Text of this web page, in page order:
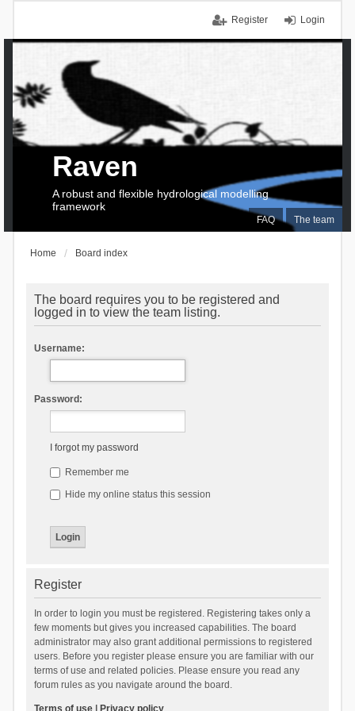
Login
Register
FAQ The team
Raven
A robust and flexible hydrological modelling
framework
Home Board index
The board requires you to be registered and
logged in to view the team listing.
Username:
Password:
I forgot my password
Remember me
Hide my online status this session
Register
In order to login you must be registered. Registering takes only a
few moments but gives you increased capabilities. The board
administrator may also grant additional permissions to registered
users. Before you register please ensure you are familiar with our
terms of use and related policies. Please ensure you read any
forum rules as you navigate around the board.
Terms of use| Privacy policy